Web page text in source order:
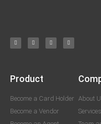
Product
Become a Card Holder
Become a Vendor
About
Services